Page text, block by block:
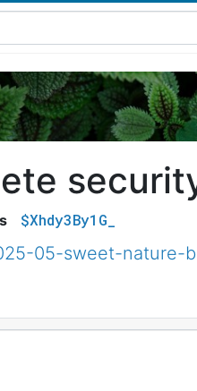
$Xhdy3By1G_
05-sweet-nature-